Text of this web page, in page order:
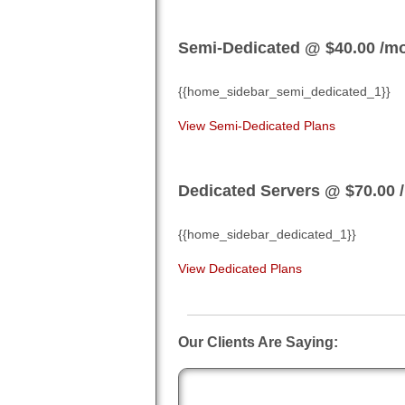
Semi-Dedicated @ $40.00 /
{{home_sidebar_semi_dedicated_1}}
View Semi-Dedicated Plans
Dedicated Servers @ $70.00
{{home_sidebar_dedicated_1}}
View Dedicated Plans
Our Clients Are Saying: